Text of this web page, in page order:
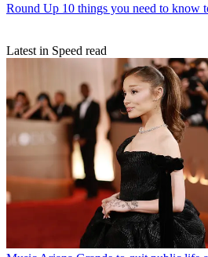
Round Up 10 things you need to know
Latest in Speed read